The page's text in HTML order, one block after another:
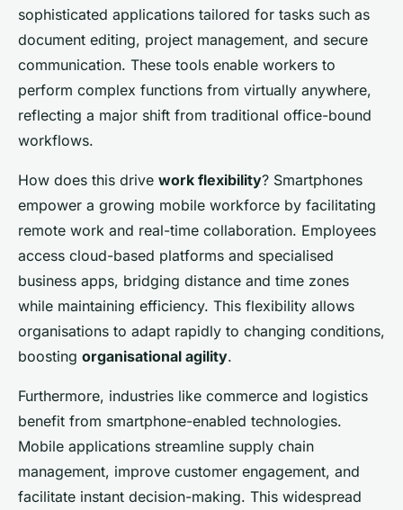
sophisticated applications tailored for tasks such as
document editing, project management, and secure
communication. These tools enable workers to
perform complex functions from virtually anywhere,
reflecting a major shift from traditional office-bound
workflows.
How does this drive work flexibility? Smartphones
empower a growing mobile workforce by facilitating
remote work and real-time collaboration. Employees
access cloud-based platforms and specialised
business apps, bridging distance and time zones
while maintaining efficiency. This flexibility allows
organisations to adapt rapidly to changing conditions,
boosting organisational agility.
Furthermore, industries like commerce and logistics
benefit from smartphone-enabled technologies.
Mobile applications streamline supply chain
management, improve customer engagement, and
facilitate instant decision-making. This widespread